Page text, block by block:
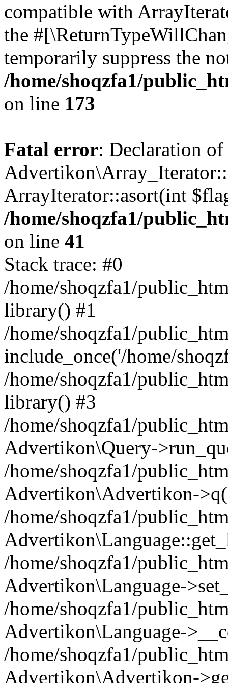
compatible with
the
temporarily suppress the
/home/shoqzfa1/
on line 173
Fatal error: Declaration of
ArrayIterator::asort(int
/home/shoqzfa1/
on line 41
Stack trace: #0
/home/shoqzfa1/
library() #1
/home/shoqzfa1/
include_once('/home/
/home/shoqzfa1/
library() #3
/home/shoqzfa1/
Advertikon\Query-
/home/shoqzfa1/
Advertikon\Advertikon-
/home/shoqzfa1/
/home/shoqzfa1/
Advertikon\Language-
/home/shoqzfa1/
Advertikon\Language-
/home/shoqzfa1/
Advertikon\Advertikon-